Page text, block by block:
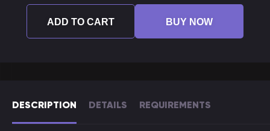
DESCRIPTION DETAILS REQUIREMENTS
ADD TO CART BUY NOW